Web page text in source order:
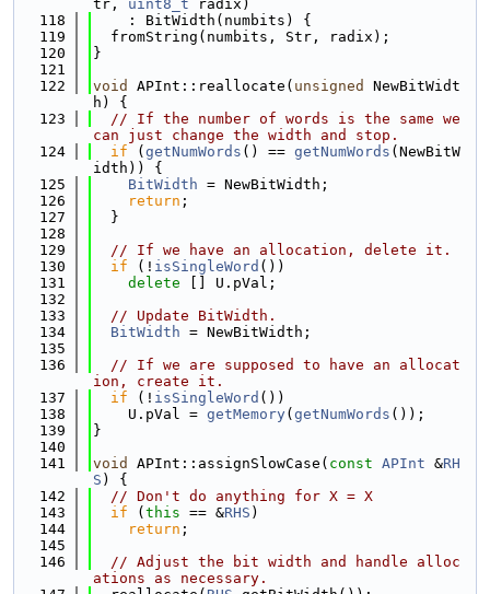
tr, uint8_t radix)
  118
    : BitWidth(numbits) {
  119
  fromString(numbits, Str, radix);
  120
}
  121
  122
void APInt::reallocate( unsigned
NewBitWidt
h) {
  123
// If the number of words is the same we
can just change the width and stop.
  124
if ( getNumWords () == getNumWords (NewBitW
idth)) {
  125
BitWidth = NewBitWidth;
  126
return ;
  127
  }
  128
  129
// If we have an allocation, delete it.
  130
if (! isSingleWord ())
  131
delete [] U.pVal;
  132
  133
// Update BitWidth.
  134
BitWidth = NewBitWidth;
  135
  136
// If we are supposed to have an allocat
ion, create it.
  137
if (! isSingleWord ())
  138
    U.pVal =
getMemory( getNumWords ());
  139
}
  140
  141
void APInt::assignSlowCase( const APInt &RH
S ) {
  142
// Don't do anything for X = X
  143
if ( this == &RHS )
  144
return ;
  145
  146
// Adjust the bit width and handle alloc
ations as necessary.